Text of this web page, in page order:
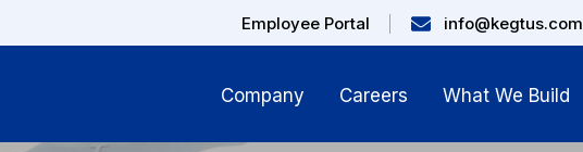
Employee Portal info@kegtus.com
Company Careers What We Build